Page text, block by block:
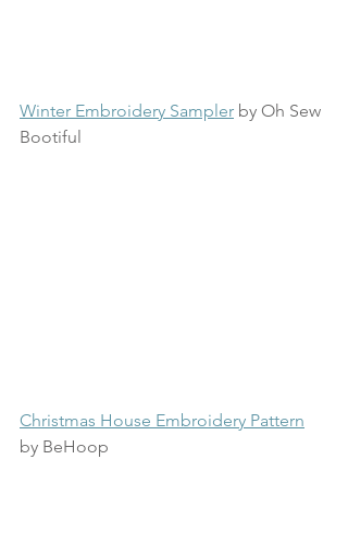
Winter Embroidery Sampler by Oh Sew
Bootiful
Christmas House Embroidery Pattern
by BeHoop